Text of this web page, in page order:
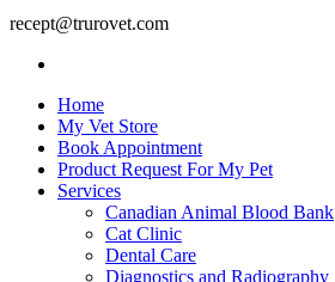
recept@trurovet.com
Home
My Vet Store
Book Appointment
Product Request For My Pet
Services
Canadian Animal Blood Bank
Cat Clinic
Dental Care
Diagnostics and Radiography